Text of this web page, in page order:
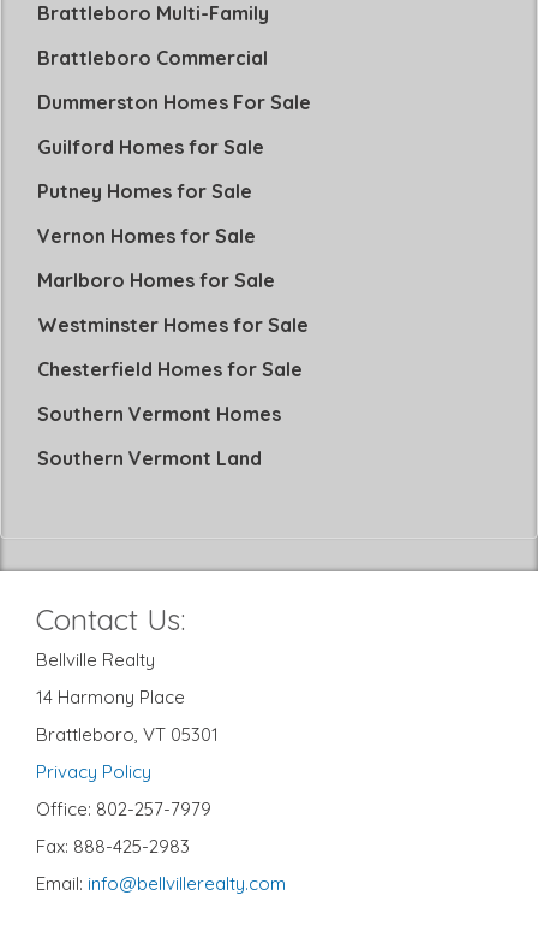
Brattleboro Multi-Family
Brattleboro Commercial
Dummerston Homes For Sale
Guilford Homes for Sale
Putney Homes for Sale
Vernon Homes for Sale
Marlboro Homes for Sale
Westminster Homes for Sale
Chesterfield Homes for Sale
Southern Vermont Homes
Southern Vermont Land
Contact Us:
Bellville Realty
14 Harmony Place
Brattleboro, VT 05301
Privacy Policy
Office: 802-257-7979
Fax: 888-425-2983
Email: info@bellvillerealty.com